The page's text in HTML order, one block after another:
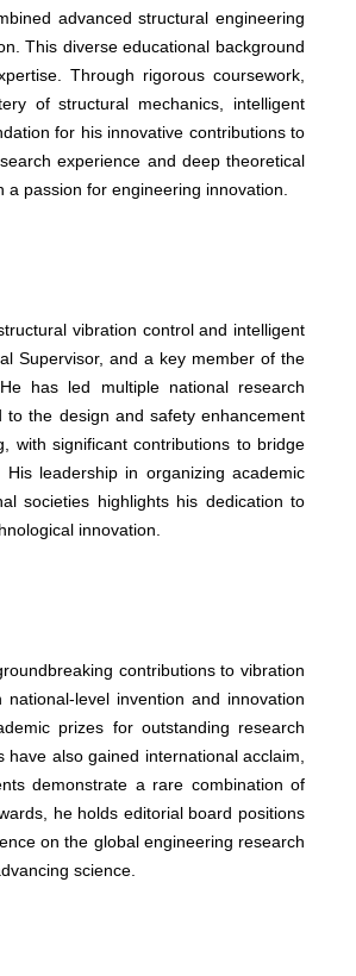
advanced structural engineering
This diverse educational background
Through rigorous coursework,
of structural mechanics, intelligent
for his innovative contributions to
experience and deep theoretical
passion for engineering innovation.
vibration control and intelligent
Supervisor, and a key member of the
has led multiple national research
to the design and safety enhancement
with significant contributions to bridge
leadership in organizing academic
societies highlights his dedication to
innovation.
contributions to vibration
level invention and innovation
prizes for outstanding research
also gained international acclaim,
demonstrate a rare combination of
he holds editorial board positions
on the global engineering research
science.